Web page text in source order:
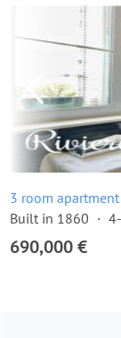
3 room
Built in 1860
690,000 €